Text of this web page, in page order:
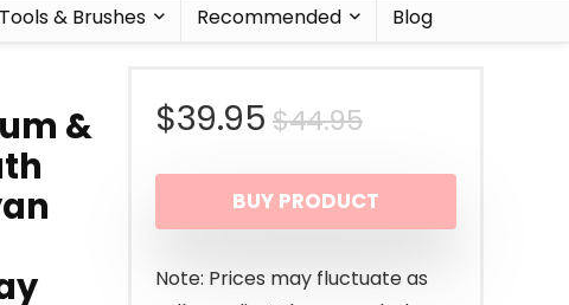
Tools & Brushes Recommended Blog
&
$44.95Original
price
was:
$44.95.
$39.95
Current
price
is:
$39.95.
BUY PRODUCT
Note: Prices may fluctuate as